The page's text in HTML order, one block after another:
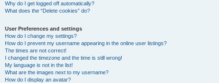
Why do I get logged off automatically?
What does the “Delete cookies” do?
User Preferences and settings
How do I change my settings?
How do I prevent my username appearing in the online user listings?
The times are not correct!
I changed the timezone and the time is still wrong!
My language is not in the list!
What are the images next to my username?
How do I display an avatar?